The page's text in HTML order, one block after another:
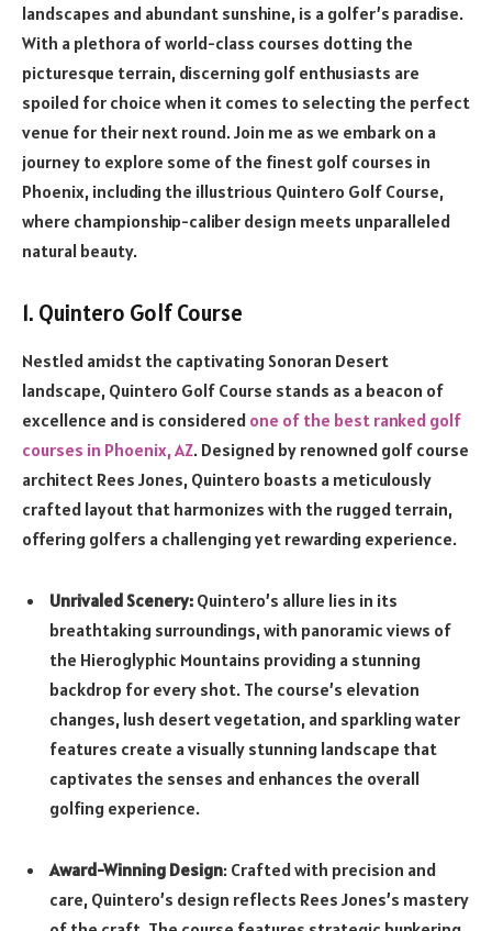
landscapes and abundant sunshine, is a golfer’s paradise.
With a plethora of world-class courses dotting the
picturesque terrain, discerning golf enthusiasts are
spoiled for choice when it comes to selecting the perfect
venue for their next round. Join me as we embark on a
journey to explore some of the finest golf courses in
Phoenix, including the illustrious Quintero Golf Course,
where championship-caliber design meets unparalleled
natural beauty.
1. Quintero Golf Course
Nestled amidst the captivating Sonoran Desert
landscape, Quintero Golf Course stands as a beacon of
excellence and is considered one of the best ranked golf
courses in Phoenix, AZ. Designed by renowned golf course
architect Rees Jones, Quintero boasts a meticulously
crafted layout that harmonizes with the rugged terrain,
offering golfers a challenging yet rewarding experience.
Unrivaled Scenery: Quintero’s allure lies in its
breathtaking surroundings, with panoramic views of
the Hieroglyphic Mountains providing a stunning
backdrop for every shot. The course’s elevation
changes, lush desert vegetation, and sparkling water
features create a visually stunning landscape that
captivates the senses and enhances the overall
golfing experience.
Award-Winning Design: Crafted with precision and
care, Quintero’s design reflects Rees Jones’s mastery